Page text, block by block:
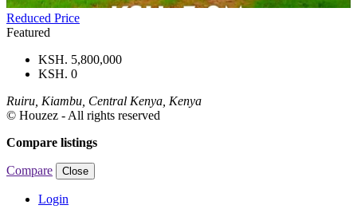
Reduced Price
Featured
KSH. 5,800,000
KSH. 0
Ruiru, Kiambu, Central Kenya, Kenya
© Houzez - All rights reserved
Compare listings
Compare Close
Login